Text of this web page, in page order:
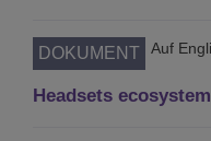
DOKUMENT Auf
Headsets